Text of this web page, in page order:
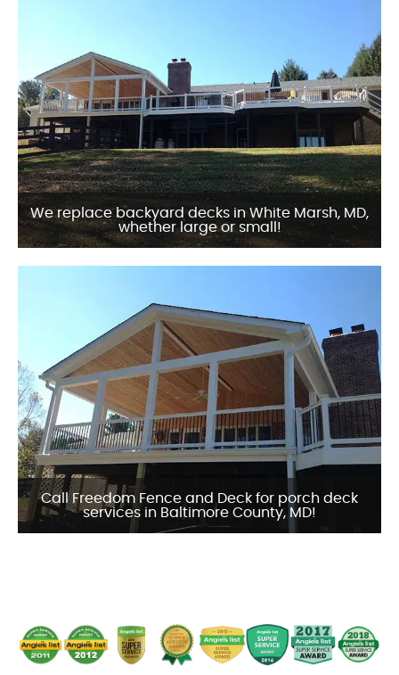
We replace backyard decks in White Marsh, MD,
whether large or small!
Call Freedom Fence and Deck for porch deck
services in Baltimore County, MD!